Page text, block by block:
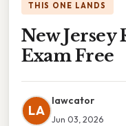
THIS ONE LANDS
New Jersey
Exam Free
LA
lawcator
Jun 03, 2026